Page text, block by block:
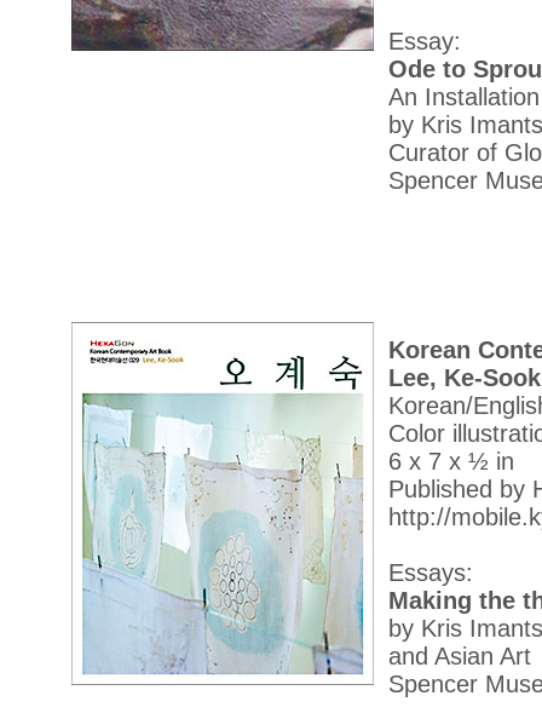
Essay:
Ode to
An
by Kris
Curator of
Spencer
Korean
Lee, Ke-Sook
Korean/
Color
6 x 7 x ½ in
Published by
http://
Essays:
Making the
by Kris
and Asian Art
Spencer